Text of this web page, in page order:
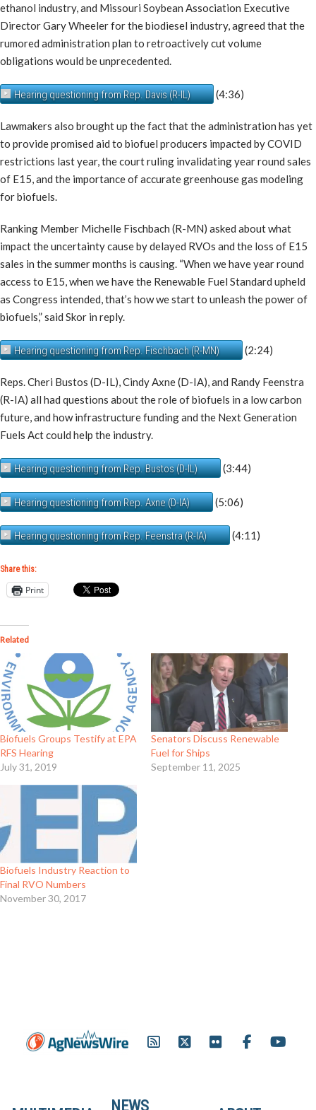
ethanol industry, and Missouri Soybean Association Executive
Director Gary Wheeler for the biodiesel industry, agreed that the
rumored administration plan to retroactively cut volume
obligations would be unprecedented.
Hearing questioning from Rep. Davis (R-IL) (4:36)
Lawmakers also brought up the fact that the administration has yet
to provide promised aid to biofuel producers impacted by COVID
restrictions last year, the court ruling invalidating year round sales
of E15, and the importance of accurate greenhouse gas modeling
for biofuels.
Ranking Member Michelle Fischbach (R-MN) asked about what
impact the uncertainty cause by delayed RVOs and the loss of E15
sales in the summer months is causing. “When we have year round
access to E15, when we have the Renewable Fuel Standard upheld
as Congress intended, that’s how we start to unleash the power of
biofuels,” said Skor in reply.
Hearing questioning from Rep. Fischbach (R-MN) (2:24)
Reps. Cheri Bustos (D-IL), Cindy Axne (D-IA), and Randy Feenstra
(R-IA) all had questions about the role of biofuels in a low carbon
future, and how infrastructure funding and the Next Generation
Fuels Act could help the industry.
Hearing questioning from Rep. Bustos (D-IL) (3:44)
Hearing questioning from Rep. Axne (D-IA) (5:06)
Hearing questioning from Rep. Feenstra (R-IA) (4:11)
Share this:
Print
Related
Biofuels Groups Testify at EPA
RFS Hearing
July 31, 2019
Senators Discuss Renewable
Fuel for Ships
September 11, 2025
Biofuels Industry Reaction to
Final RVO Numbers
November 30, 2017
NEWS